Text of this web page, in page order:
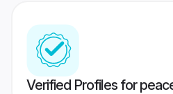
Verified Profiles for